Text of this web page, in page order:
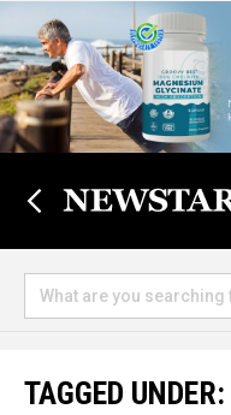
TAGGED